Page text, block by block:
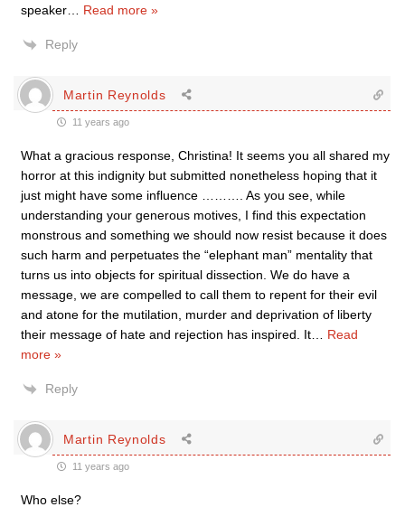
speaker
Read more »
Reply
Martin Reynolds
11 years ago
What a gracious response, Christina! It seems you all shared my
horror at this indignity but submitted nonetheless hoping that it
just might have some influence ………. As you see, while
understanding your generous motives, I find this expectation
monstrous and something we should now resist because it does
such harm and perpetuates the “elephant man” mentality that
turns us into objects for spiritual dissection. We do have a
message, we are compelled to call them to repent for their evil
and atone for the mutilation, murder and deprivation of liberty
their message of hate and rejection has inspired. It
Read
more »
Reply
Martin Reynolds
11 years ago
Who else?